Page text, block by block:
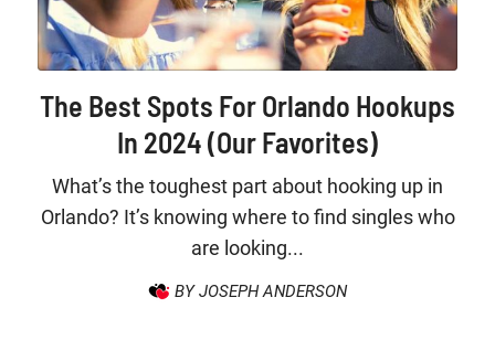
The Best Spots For Orlando Hookups
In 2024 (Our Favorites)
What’s the toughest part about hooking up in
Orlando? It’s knowing where to find singles who
are looking...
BY JOSEPH ANDERSON